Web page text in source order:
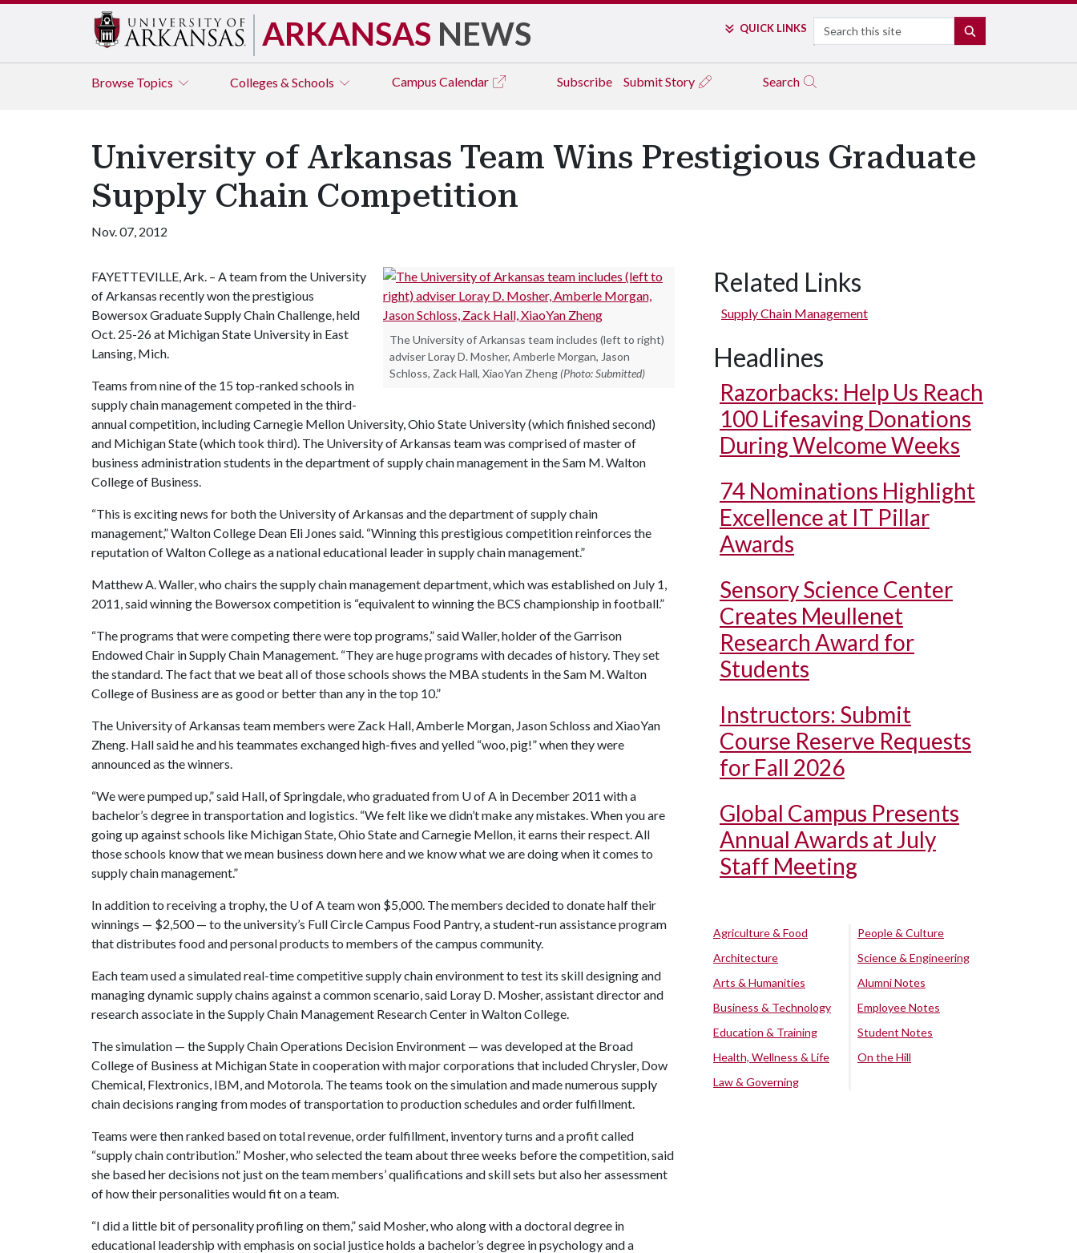
ARKANSAS NEWS QUICK LINKS Search
Browse Topics Colleges & Schools Campus Calendar Subscribe Submit Story Search
University of Arkansas Team Wins Prestigious Graduate
Supply Chain Competition
Nov. 07, 2012
The University of Arkansas team includes (left to right)
adviser Loray D. Mosher, Amberle Morgan, Jason
Schloss, Zack Hall, XiaoYan Zheng (Photo: Submitted)
FAYETTEVILLE, Ark. – A team from the University
of Arkansas recently won the prestigious
Bowersox Graduate Supply Chain Challenge, held
Oct. 25-26 at Michigan State University in East
Lansing, Mich.
Teams from nine of the 15 top-ranked schools in
supply chain management competed in the third-
annual competition, including Carnegie Mellon University, Ohio State University (which finished second)
and Michigan State (which took third). The University of Arkansas team was comprised of master of
business administration students in the department of supply chain management in the Sam M. Walton
College of Business.
“This is exciting news for both the University of Arkansas and the department of supply chain
management,” Walton College Dean Eli Jones said. “Winning this prestigious competition reinforces the
reputation of Walton College as a national educational leader in supply chain management.”
Matthew A. Waller, who chairs the supply chain management department, which was established on July 1,
2011, said winning the Bowersox competition is “equivalent to winning the BCS championship in football.”
“The programs that were competing there were top programs,” said Waller, holder of the Garrison
Endowed Chair in Supply Chain Management. “They are huge programs with decades of history. They set
the standard. The fact that we beat all of those schools shows the MBA students in the Sam M. Walton
College of Business are as good or better than any in the top 10.”
The University of Arkansas team members were Zack Hall, Amberle Morgan, Jason Schloss and XiaoYan
Zheng. Hall said he and his teammates exchanged high-fives and yelled “woo, pig!” when they were
announced as the winners.
“We were pumped up,” said Hall, of Springdale, who graduated from U of A in December 2011 with a
bachelor’s degree in transportation and logistics. “We felt like we didn’t make any mistakes. When you are
going up against schools like Michigan State, Ohio State and Carnegie Mellon, it earns their respect. All
those schools know that we mean business down here and we know what we are doing when it comes to
supply chain management.”
In addition to receiving a trophy, the U of Ateam won $5,000. The members decided to donate half their
winnings — $2,500 — to the university’s Full Circle Campus Food Pantry, a student-run assistance program
that distributes food and personal products to members of the campus community.
Each team used a simulated real-time competitive supply chain environment to test its skill designing and
managing dynamic supply chains against a common scenario, said Loray D. Mosher, assistant director and
research associate in the Supply Chain Management Research Center in Walton College.
The simulation — the Supply Chain Operations Decision Environment — was developed at the Broad
College of Business at Michigan State in cooperation with major corporations that included Chrysler, Dow
Chemical, Flextronics, IBM, and Motorola. The teams took on the simulation and made numerous supply
chain decisions ranging from modes of transportation to production schedules and order fulfillment.
Teams were then ranked based on total revenue, order fulfillment, inventory turns and a profit called
“supply chain contribution.” Mosher, who selected the team about three weeks before the competition, said
she based her decisions not just on the team members’ qualifications and skill sets but also her assessment
of how their personalities would fit on a team.
“I did a little bit of personality profiling on them,” said Mosher, who along with a doctoral degree in
educational leadership with emphasis on social justice holds a bachelor’s degree in psychology and a
Related Links
Supply Chain Management
Headlines
Razorbacks: Help Us Reach
100 Lifesaving Donations
During Welcome Weeks
74 Nominations Highlight
Excellence at IT Pillar
Awards
Sensory Science Center
Creates Meullenet
Research Award for
Students
Instructors: Submit
Course Reserve Requests
for Fall 2026
Global Campus Presents
Annual Awards at July
Staff Meeting
Agriculture & Food
Architecture
Arts & Humanities
Business & Technology
Education & Training
Health, Wellness & Life
Law & Governing
People & Culture
Science & Engineering
Alumni Notes
Employee Notes
Student Notes
On the Hill